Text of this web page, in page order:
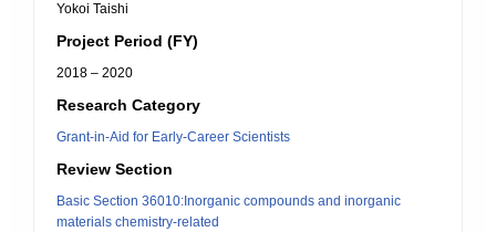
Yokoi Taishi
Project Period (FY)
2018 – 2020
Research Category
Grant-in-Aid for Early-Career Scientists
Review Section
Basic Section 36010:Inorganic compounds and inorganic
materials chemistry-related